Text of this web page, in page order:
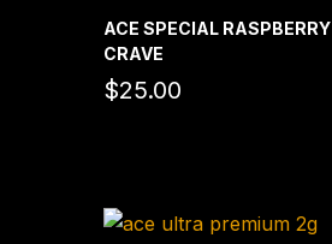
ACE SPECIAL RASPBERRY
CRAVE
$25.00